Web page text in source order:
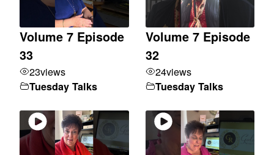
Volume 7 Episode
33
23views
Tuesday Talks
Volume 7 Episode
32
24views
Tuesday Talks